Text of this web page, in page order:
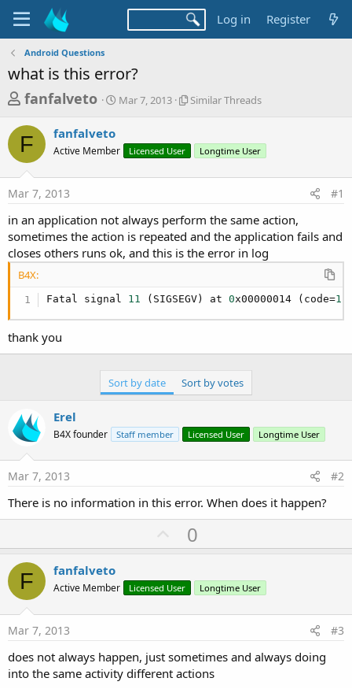
Log in Register
Android Questions
what is this error?
T
r
a
d
s
t
a
r
t
e
r
fanfalveto
S
t
a
Mar 7, 2013
S
r
r
e
a
d
Similar Threads
F fanfalveto
Active Member Licensed User Longtime User
Mar 7, 2013 #1
in an application not always perform the same action,
sometimes the action is repeated and the application fails and
closes others runs ok, and this is the error in log
B4X:
Fatal signal 11 (SIGSEGV) at 0x00000014 (code=1
thank you
Sort by date Sort by votes
Erel
B4X founder Staff member Licensed User Longtime User
Mar 7, 2013 #2
There is no information in this error. When does it happen?
U
p
o
t
0
F fanfalveto
Active Member Licensed User Longtime User
Mar 7, 2013 #3
does not always happen, just sometimes and always doing
into the same activity different actions